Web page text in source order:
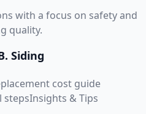
with a focus on safety and
quality.
Siding
cost guide
stepsInsights & Tips